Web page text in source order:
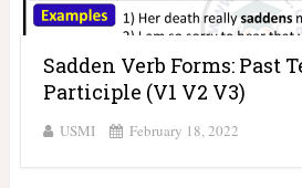
Sadden Verb Forms: Past
Participle (V1 V2 V3)
USMI February 18, 2022